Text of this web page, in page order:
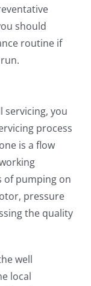
should
routine if
servicing, you
process
is a flow
of pumping on
pressure
the quality
well
local